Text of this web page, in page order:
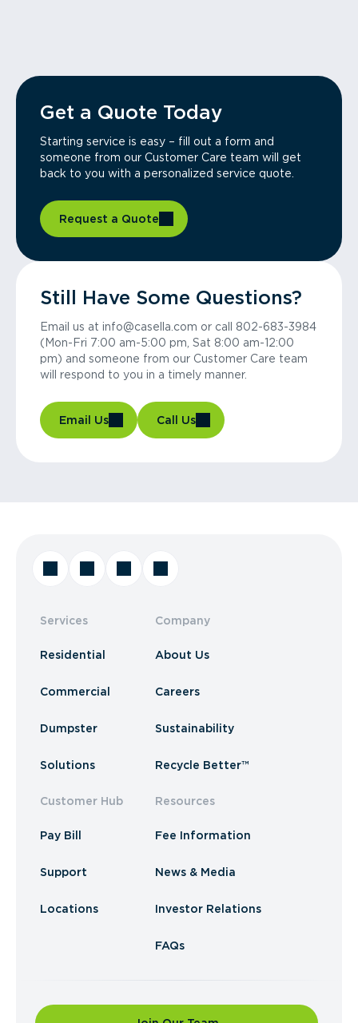
Get a Quote Today
Starting service is easy – fill out a form and
someone from our Customer Care team will get
back to you with a personalized service quote.
Request a Quote
Still Have Some Questions?
Email us at info@casella.com or call 802-683-3984
(Mon-Fri 7:00 am-5:00 pm, Sat 8:00 am-12:00
pm) and someone from our Customer Care team
will respond to you in a timely manner.
Email Us Call Us
Services
Residential
Commercial
Dumpster
Solutions
Customer Hub
Pay Bill
Support
Locations
Company
About Us
Careers
Sustainability
Recycle Better™
Resources
Fee Information
News & Media
Investor Relations
FAQs